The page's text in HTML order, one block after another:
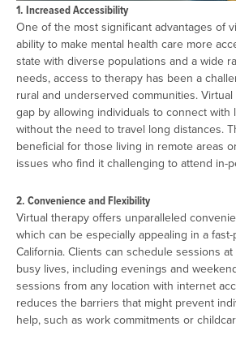
1. Increased Accessibility
One of the most significant advantages of
ability to make mental health care more
state with diverse populations and a wide
needs, access to therapy has been a
rural and underserved communities.
gap by allowing individuals to connect with
without the need to travel long distances.
beneficial for those living in remote areas
issues who find it challenging to attend in-
2. Convenience and Flexibility
Virtual therapy offers unparalleled
which can be especially appealing in a
California. Clients can schedule sessions
busy lives, including evenings and
sessions from any location with internet
reduces the barriers that might prevent
help, such as work commitments or